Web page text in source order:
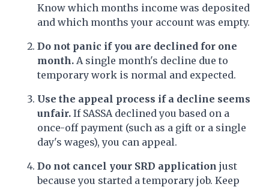
Know which months income was deposited
and which months your account was empty.
Do not panic if you are declined for one
month. A single month's decline due to
temporary work is normal and expected.
Use the appeal process if a decline seems
unfair. If SASSA declined you based on a
once-off payment (such as a gift or a single
day's wages), you can appeal.
Do not cancel your SRD application just
because you started a temporary job. Keep